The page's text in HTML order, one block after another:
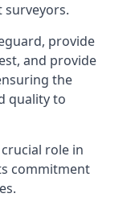
surveyors.
provide
and provide
the
quality to
role in
commitment